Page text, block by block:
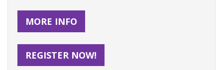
MORE INFO
REGISTER NOW!